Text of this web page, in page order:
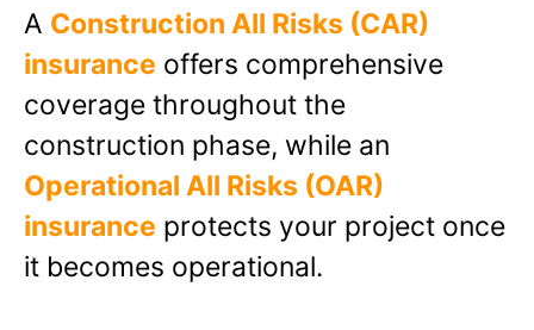
A Construction All Risks (CAR)
insurance offers comprehensive
coverage throughout the
construction phase, while an
Operational All Risks (OAR)
insurance protects your project once
it becomes operational.